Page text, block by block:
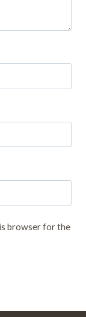
browser for the